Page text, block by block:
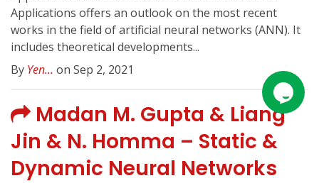
Applications offers an outlook on the most recent
works in the field of artificial neural networks (ANN). It
includes theoretical developments...
By Yen... on Sep 2, 2021
Madan M. Gupta & Liang
Jin & N. Homma – Static &
Dynamic Neural Networks